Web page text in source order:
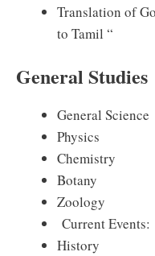
Translation of
to Tamil “
General Studies
General Science
Physics
Chemistry
Botany
Zoology
Current Events:
History